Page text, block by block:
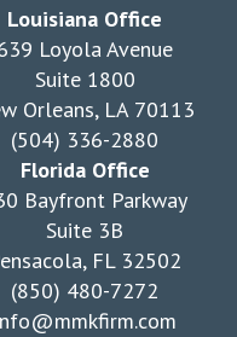
Louisiana Office
Loyola Avenue
Suite 1800
Orleans, LA 70113
(504) 336-2880
Florida Office
Bayfront Parkway
Suite 3B
FL 32502
(850) 480-7272